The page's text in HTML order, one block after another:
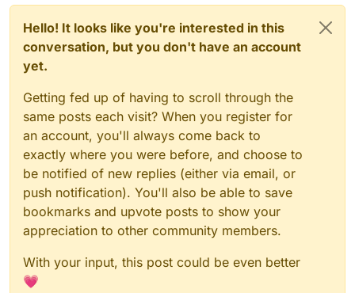
Hello! It looks like you're interested in this
conversation, but you don't have an account
yet.
Getting fed up of having to scroll through the
same posts each visit? When you register for
an account, you'll always come back to
exactly where you were before, and choose to
be notified of new replies (either via email, or
push notification). You'll also be able to save
bookmarks and upvote posts to show your
appreciation to other community members.
With your input, this post could be even better
💗